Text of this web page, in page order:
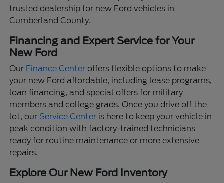
trusted dealership for new Ford vehicles in
Cumberland County.
Financing and Expert Service for Your
New Ford
Our Finance Center offers flexible options to make
your new Ford affordable, including lease programs,
loan financing, and special offers for military
members and college grads. Once you drive off the
lot, our Service Center is here to keep your vehicle in
peak condition with factory-trained technicians
ready for routine maintenance or more extensive
repairs.
Explore Our New Ford Inventory